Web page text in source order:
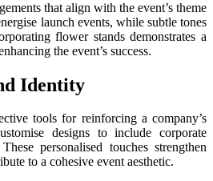
that align with the event’s theme
launch events, while subtle tones
flower stands demonstrates a
the event’s success.
Identity
tools for reinforcing a company’s
designs to include corporate
personalised touches strengthen
to a cohesive event aesthetic.